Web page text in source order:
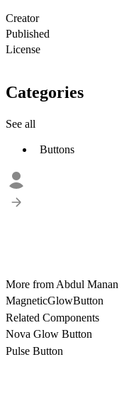
Creator
Published
License
Categories
See all
Buttons
More from Abdul Manan
MagneticGlowButton
Related Components
Nova Glow Button
Pulse Button